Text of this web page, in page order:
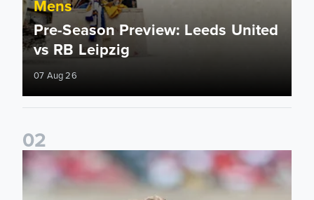
Mens
Pre-Season Preview: Leeds United
vs RB Leipzig
07 Aug 26
02
Brenden Aaronson: It has been a good summer